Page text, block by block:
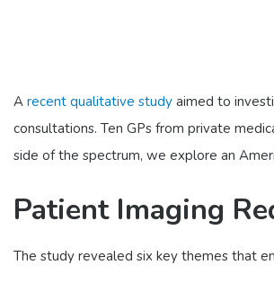
A recent qualitative study aimed to
consultations. Ten GPs from private
side of the spectrum, we explore an
Patient Imaging
The study revealed six key themes that